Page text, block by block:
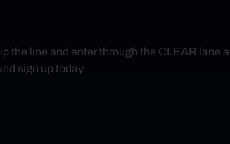
the line and enter through the CLEAR lane
sign up today.